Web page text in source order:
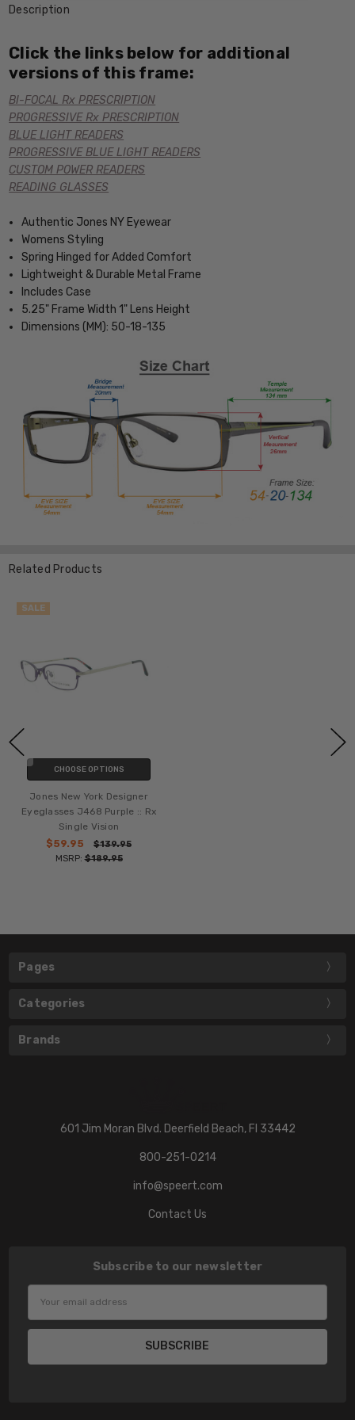
Description
Click the links below for additional
versions of this frame:
BI-FOCAL Rx PRESCRIPTION
PROGRESSIVE Rx PRESCRIPTION
BLUE LIGHT READERS
PROGRESSIVE BLUE LIGHT READERS
CUSTOM POWER READERS
READING GLASSES
Authentic Jones NY Eyewear
Womens Styling
Spring Hinged for Added Comfort
Lightweight & Durable Metal Frame
Includes Case
5.25" Frame Width 1" Lens Height
Dimensions (MM): 50-18-135
Related Products
SALE
CHOOSE OPTIONS
Jones New York Designer
Eyeglasses J468 Purple :: Rx
Single Vision
$59.95
$139.95
MSRP:$189.95
Pages
Categories
Brands
601 Jim Moran Blvd. Deerfield Beach, Fl 33442
800-251-0214
info@speert.com
Contact Us
Subscribe to our newsletter